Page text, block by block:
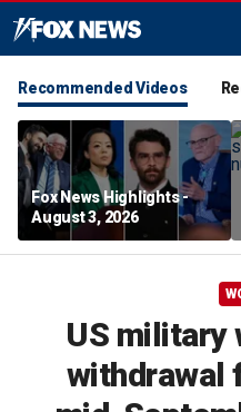
Recommended Videos
Fox News Highlights -
August 3, 2026
US military
withdrawal